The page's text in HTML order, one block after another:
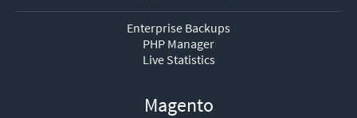
Enterprise Backups
PHP Manager
Live Statistics
Magento